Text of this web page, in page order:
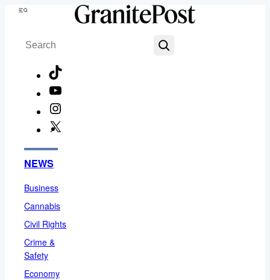
Skip
content
Menu
Search
NEWS
Business
Cannabis
Civil Rights
Crime &
Safety
Economy